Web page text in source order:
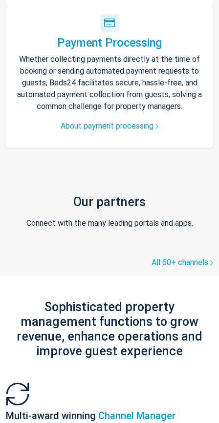
Payment Processing
Whether collecting payments directly at the time of
booking or sending automated payment requests to
guests, Beds24 facilitates secure, hassle-free, and
automated payment collection from guests, solving a
common challenge for property managers.
About payment processing
Our partners
Connect with the many leading portals and apps.
All 60+ channels
Sophisticated property
management functions to grow
revenue, enhance operations and
improve guest experience
Multi-award winning Channel Manager